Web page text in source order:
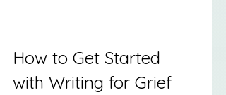
How to Get Started
with Writing for Grief